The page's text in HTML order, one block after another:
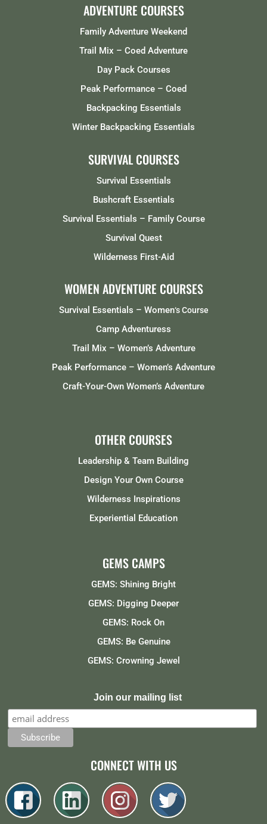
ADVENTURE COURSES
Family Adventure Weekend
Trail Mix – Coed Adventure
Day Pack Courses
Peak Performance – Coed
Backpacking Essentials
Winter Backpacking Essentials
SURVIVAL COURSES
Survival Essentials
Bushcraft Essentials
Survival Essentials – Family Course
Survival Quest
Wilderness First-Aid
WOMEN ADVENTURE COURSES
Survival Essentials – Women‘s Course
Camp Adventuress
Trail Mix – Women’s Adventure
Peak Performance – Women’s Adventure
Craft-Your-Own Women’s Adventure
OTHER COURSES
Leadership & Team Building
Design Your Own Course
Wilderness Inspirations
Experiential Education
GEMS CAMPS
GEMS: Shining Bright
GEMS: Digging Deeper
GEMS: Rock On
GEMS: Be Genuine
GEMS: Crowning Jewel
Join our mailing list
CONNECT WITH US